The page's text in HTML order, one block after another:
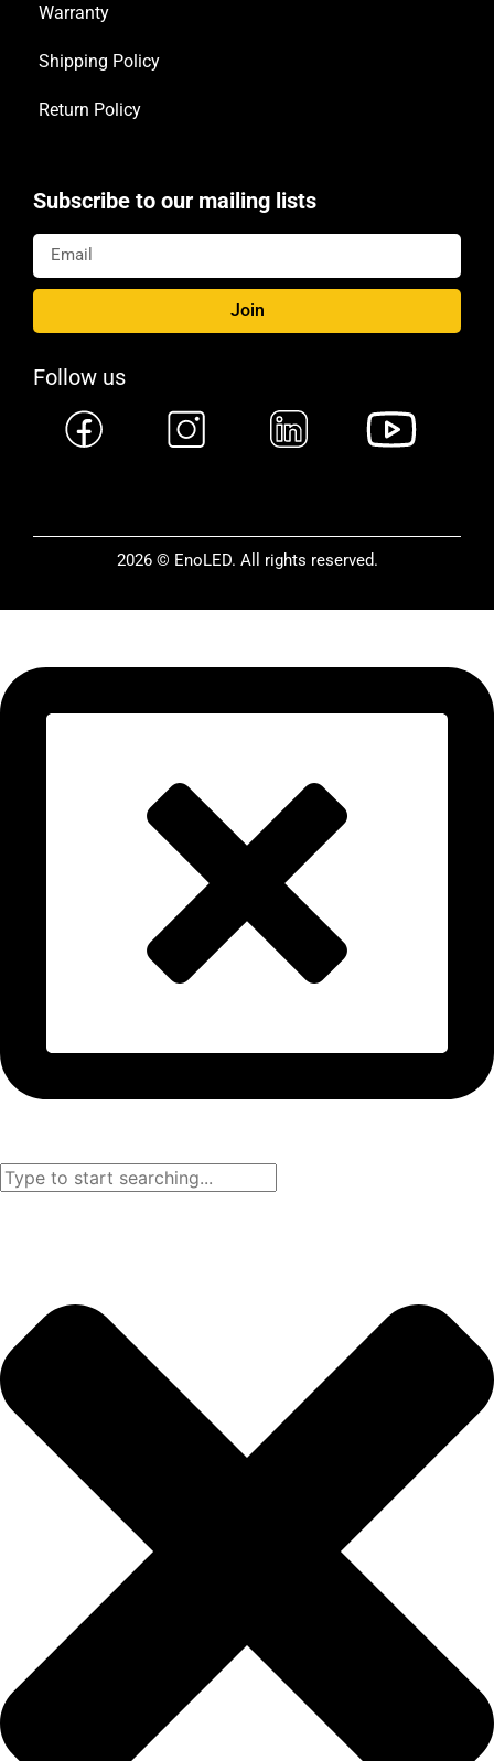
Warranty
Shipping Policy
Return Policy
Subscribe to our mailing lists
Join
Follow us
2026 © EnoLED. All rights reserved.